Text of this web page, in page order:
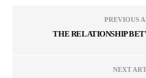
PREVIOUS
THE RELATIONSHIP
NEXT